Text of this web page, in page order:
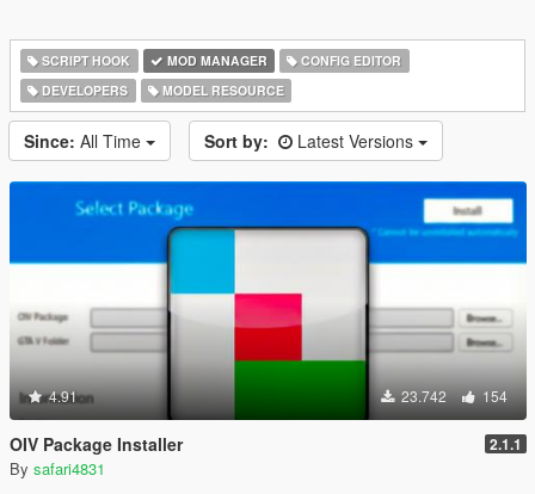
SCRIPT HOOK MOD MANAGER
CONFIG EDITOR
DEVELOPERS
MODEL RESOURCE
Since: All Time Sort by: Latest Versions
4.91 23.742 154
OIV Package Installer 2.1.1
By safari4831